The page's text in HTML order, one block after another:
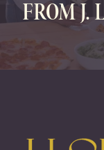
FROM J.